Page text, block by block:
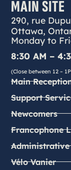
MAIN SITE
290, rue
Ottawa,
Monday to
8:30 AM –
(Close between 12 –
Main
Support
Newcomers
Francophone
Vélo Vanier